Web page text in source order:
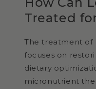
Treated
The treatment of
focuses on
dietary
micronutrient